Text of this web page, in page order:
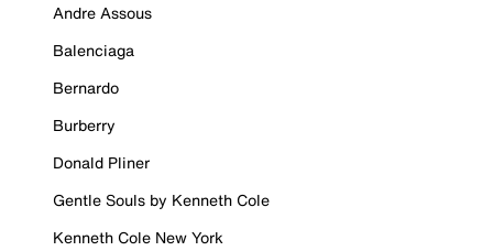
Andre Assous
Balenciaga
Bernardo
Burberry
Donald Pliner
Gentle Souls by Kenneth Cole
Kenneth Cole New York